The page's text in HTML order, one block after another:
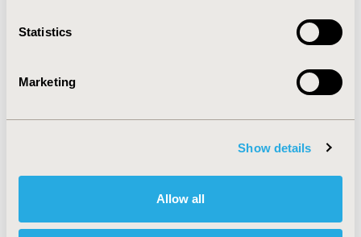
Statistics
Marketing
Show details
Allow all
TOPIC
TOPIC SUBCATEGORY
Prescribing Behavior, Treatment Patterns and
Musculoskeletal Disorders